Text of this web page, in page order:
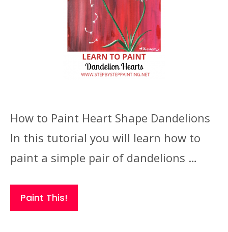
How to Paint Heart Shape Dandelions
In this tutorial you will learn how to
paint a simple pair of dandelions …
Paint This!